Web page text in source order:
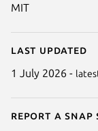
MIT
Last updated
1 July 2026 -
Report a